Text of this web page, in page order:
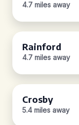
4.7 miles away
Rainford
4.7 miles away
Crosby
5.4 miles away